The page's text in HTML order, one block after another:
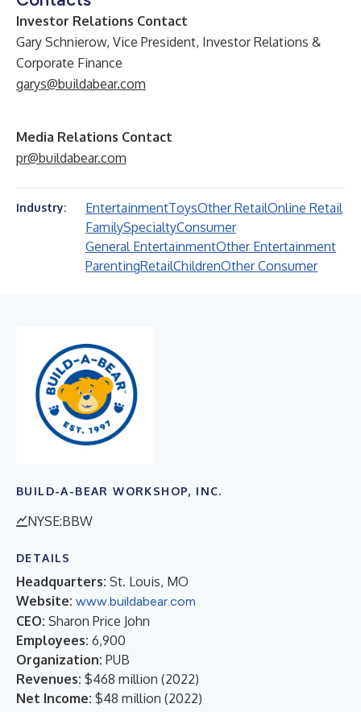
Investor Relations Contact
Gary Schnierow, Vice President, Investor Relations &
Corporate Finance
garys@buildabear.com
Media Relations Contact
pr@buildabear.com
Industry: EntertainmentToysOther RetailOnline Retail
FamilySpecialtyConsumer
General EntertainmentOther Entertainment
ParentingRetailChildrenOther Consumer
BUILD-A-BEAR WORKSHOP, INC.
NYSE:BBW
DETAILS
Headquarters: St. Louis, MO
Website: www.buildabear.com
CEO: Sharon Price John
Employees: 6,900
Organization: PUB
Revenues: $468 million (2022)
Net Income: $48 million (2022)